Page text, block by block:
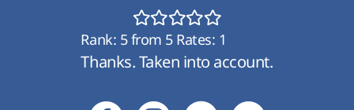
Rank: 5from 5Rates: 1
Thanks. Taken into account.